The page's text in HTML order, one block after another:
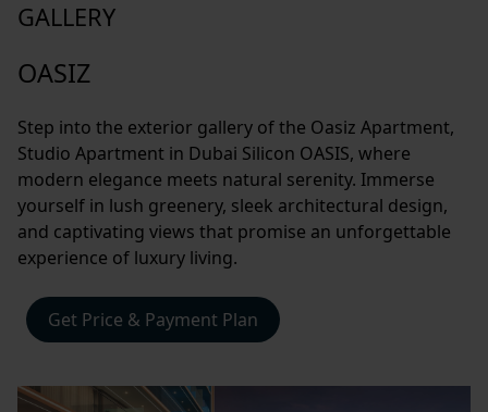
GALLERY
OASIZ
Step into the exterior gallery of the Oasiz Apartment,
Studio Apartment in Dubai Silicon OASIS, where
modern elegance meets natural serenity. Immerse
yourself in lush greenery, sleek architectural design,
and captivating views that promise an unforgettable
experience of luxury living.
Get Price & Payment Plan